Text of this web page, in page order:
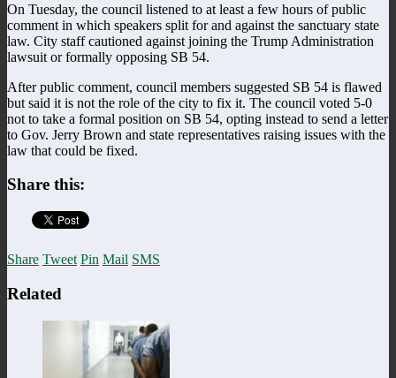
On Tuesday, the council listened to at least a few hours of public
comment in which speakers split for and against the sanctuary state
law. City staff cautioned against joining the Trump Administration
lawsuit or formally opposing SB 54.
After public comment, council members suggested SB 54 is flawed
but said it is not the role of the city to fix it. The council voted 5-0
not to take a formal position on SB 54, opting instead to send a letter
to Gov. Jerry Brown and state representatives raising issues with the
law that could be fixed.
Share this:
Share Tweet Pin Mail SMS
Related